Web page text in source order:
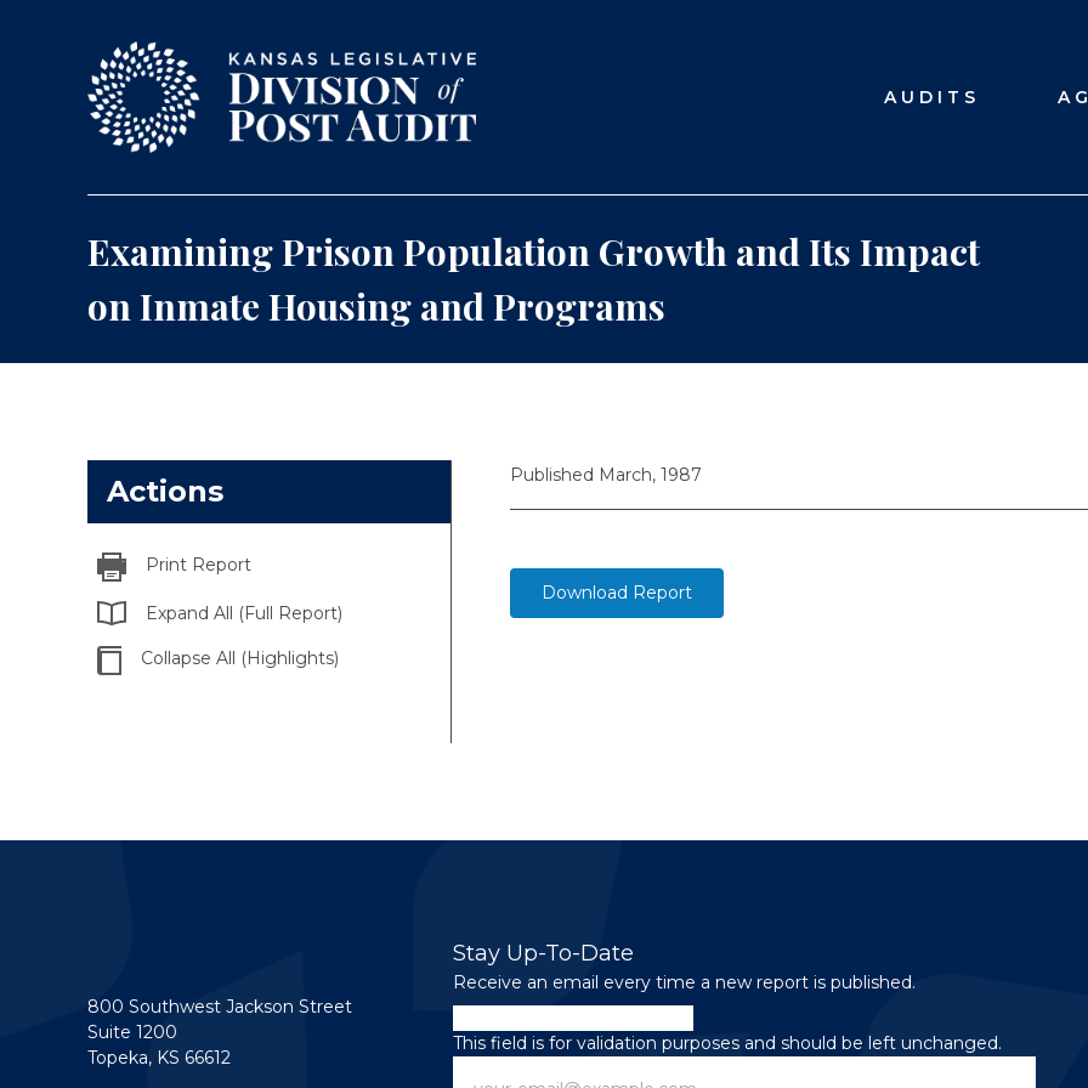
AUDITS
Examining Prison Population Growth and Its Impact
on Inmate Housing and Programs
Actions
Print Report
Expand All (Full Report)
Collapse All (Highlights)
Published March, 1987
Download Report
800 Southwest Jackson Street
Suite 1200
Topeka, KS 66612
Stay Up-To-Date
Receive an email every time a new report is published.
This field is for validation purposes and should be left unchanged.